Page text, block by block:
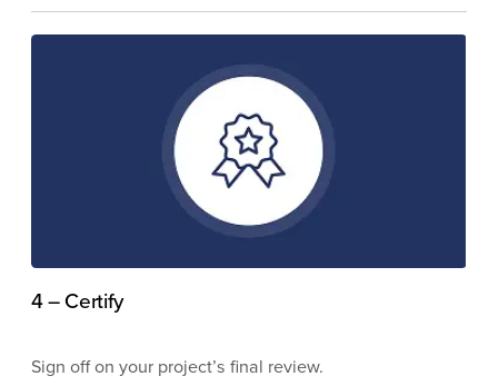
4 – Certify
Sign off on your project’s final review.